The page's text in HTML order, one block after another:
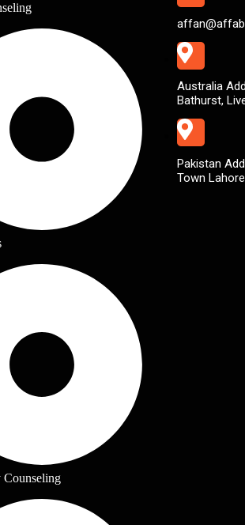
Counseling
Australia
Bathurst,
Pakistan
Town